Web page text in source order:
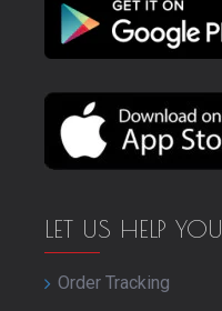
LET US HELP YOU
Order Tracking